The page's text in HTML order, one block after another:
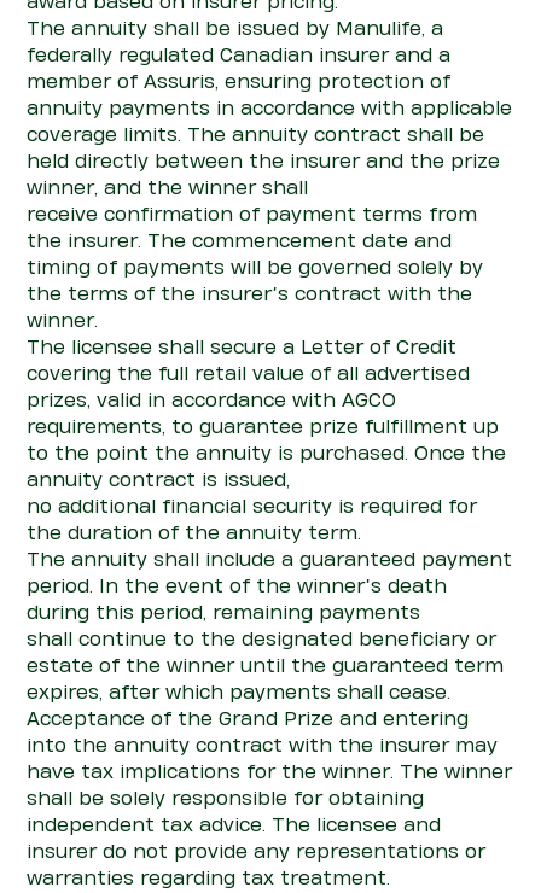
The annuity shall be issued by Manulife, a
federally regulated Canadian insurer and a
member of Assuris, ensuring protection of
annuity payments in accordance with applicable
coverage limits. The annuity contract shall be
held directly between the insurer and the prize
winner, and the winner shall
receive confirmation of payment terms from
the insurer. The commencement date and
timing of payments will be governed solely by
the terms of the insurer’s contract with the
winner.
The licensee shall secure a Letter of Credit
covering the full retail value of all advertised
prizes, valid in accordance with AGCO
requirements, to guarantee prize fulfillment up
to the point the annuity is purchased. Once the
annuity contract is issued,
no additional financial security is required for
the duration of the annuity term.
The annuity shall include a guaranteed payment
period.
In the event of the winner’s death
during this period, remaining payments
shall
continue to the designated beneficiary or
estate of the winner until the guaranteed term
expires, after which payments shall cease.
Acceptance of the Grand Prize and entering
into the annuity contract with the insurer may
have tax implications for the winner. The winner
shall be solely responsible for obtaining
independent tax advice. The licensee and
insurer do not provide any representations or
warranties regarding tax treatment.